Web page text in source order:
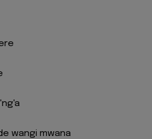
wangi mwana